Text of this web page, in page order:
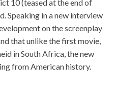
10 (teased at the end of
Speaking in a new interview
on the screenplay
that unlike the first movie,
in South Africa, the new
from American history.